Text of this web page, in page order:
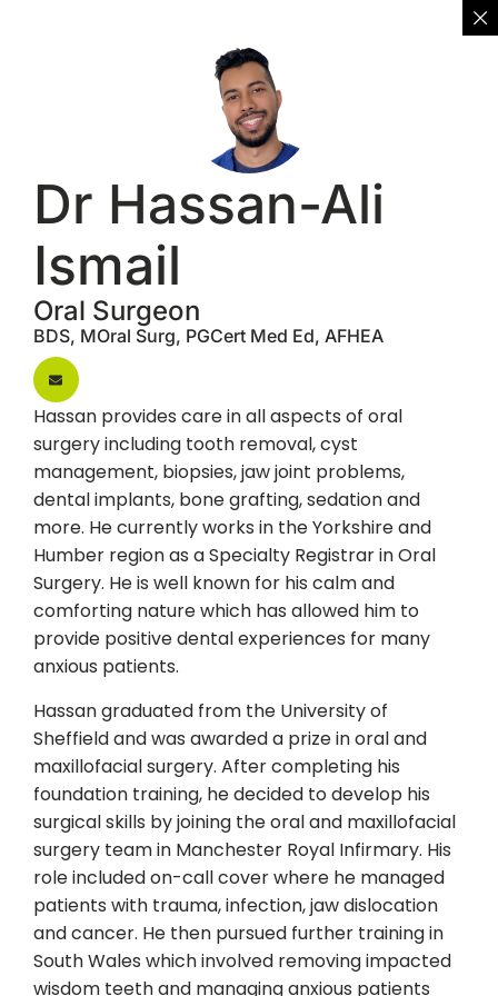
Dr Hassan-Ali
Ismail
Oral Surgeon
BDS, MOral Surg, PGCert Med Ed, AFHEA
Hassan provides care in all aspects of oral
surgery including tooth removal, cyst
management, biopsies, jaw joint problems,
dental implants, bone grafting, sedation and
more. He currently works in the Yorkshire and
Humber region as a Specialty Registrar in Oral
Surgery. He is well known for his calm and
comforting nature which has allowed him to
provide positive dental experiences for many
anxious patients.
Hassan graduated from the University of
Sheffield and was awarded a prize in oral and
maxillofacial surgery. After completing his
foundation training, he decided to develop his
surgical skills by joining the oral and maxillofacial
surgery team in Manchester Royal Infirmary. His
role included on-call cover where he managed
patients with trauma, infection, jaw dislocation
and cancer. He then pursued further training in
South Wales which involved removing impacted
wisdom teeth and managing anxious patients